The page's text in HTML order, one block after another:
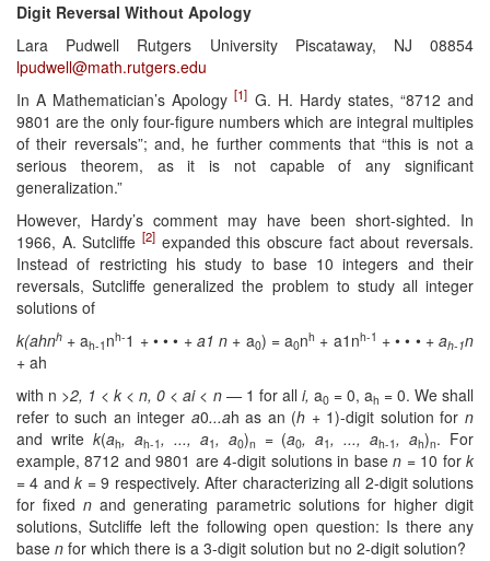
Digit Reversal Without Apology
Lara Pudwell Rutgers University Piscataway, NJ 08854
lpudwell@math.rutgers.edu
In A Mathematician’s Apology[1] G. H. Hardy states, “8712 and
9801 are the only four-figure numbers which are integral multiples
of their reversals”; and, he further comments that “this is not a
serious theorem, as it is not capable of any significant
generalization.”
However, Hardy’s comment may have been short-sighted. In
1966, A. Sutcliffe [2] expanded this obscure fact about reversals.
Instead of restricting his study to base 10 integers and their
reversals, Sutcliffe generalized the problem to study all integer
solutions of
k(ahnh + ah-1 nh-1 + • • • + a1 n + a0) = a0nh + a1nh-1 + • • • +ah-1n
+ ah
with n >2, 1 < k < n, 0 < ai < n —1 for all i, a0= 0, ah = 0. We shall
refer to such an integer a0...ah as an (h + 1)-digit solution forn
and write k(ah, ah-1, ..., a1, a0)n = (a0, a1, ..., ah-1, ah)n. For
example, 8712 and 9801 are 4-digit solutions in basen = 10 fork
= 4 andk = 9 respectively. After characterizing all 2-digit solutions
for fixedn and generating parametric solutions for higher digit
solutions, Sutcliffe left the following open question: Is there any
base n for which there is a 3-digit solution but no 2-digit solution?